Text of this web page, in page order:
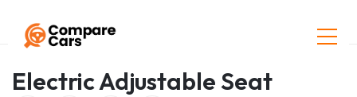
Home
Electric Adjustable Seat